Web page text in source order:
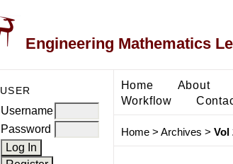
Engineering Mathematics
USER
Username
Password
Home About
Workflow
Home> Archives > Vol